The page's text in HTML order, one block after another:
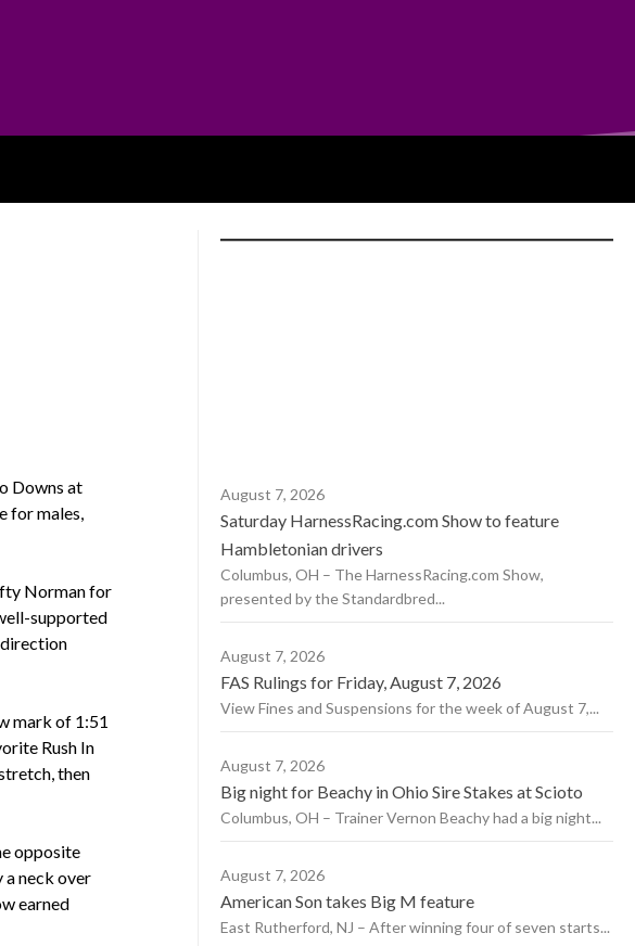
Downs at
for males,
Norman for
supported
direction
mark of 1:51
Rush In
then
opposite
a neck over
earned
August 7, 2026
Saturday HarnessRacing.com Show to feature
Hambletonian drivers
Columbus, OH – The HarnessRacing.com Show,
presented by the Standardbred...
August 7, 2026
FAS Rulings for Friday, August 7, 2026
View Fines and Suspensions for the week of August 7,...
August 7, 2026
Big night for Beachy in Ohio Sire Stakes at Scioto
Columbus, OH – Trainer Vernon Beachy had a big night...
August 7, 2026
American Son takes Big M feature
East Rutherford, NJ – After winning four of seven starts...